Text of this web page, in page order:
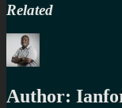
Related
Author: